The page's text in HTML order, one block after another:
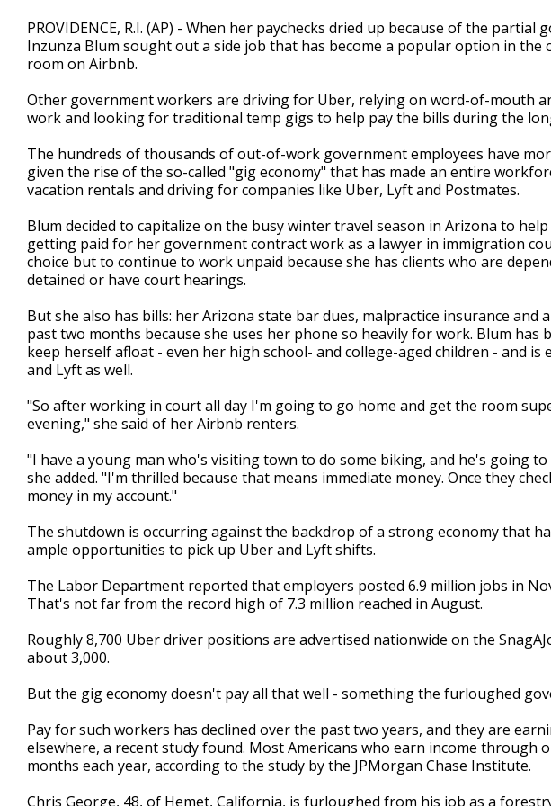
PROVIDENCE, R.I. (AP) - When her paychecks dried up because of the
Inzunza Blum sought out a side job that has become a popular option in the
room on Airbnb.
Other government workers are driving for Uber, relying on word-of-mouth
work and looking for traditional temp gigs to help pay the bills during the
The hundreds of thousands of out-of-work government employees have
given the rise of the so-called "gig economy" that has made an entire
vacation rentals and driving for companies like Uber, Lyft and Postmates.
Blum decided to capitalize on the busy winter travel season in Arizona to
getting paid for her government contract work as a lawyer in immigration
choice but to continue to work unpaid because she has clients who are
detained or have court hearings.
But she also has bills: her Arizona state bar dues, malpractice insurance and
past two months because she uses her phone so heavily for work. Blum has
keep herself afloat - even her high school- and college-aged children - and
and Lyft as well.
"So after working in court all day I'm going to go home and get the room
evening," she said of her Airbnb renters.
"I have a young man who's visiting town to do some biking, and he's going
she added. "I'm thrilled because that means immediate money. Once they
money in my account."
The shutdown is occurring against the backdrop of a strong economy that
ample opportunities to pick up Uber and Lyft shifts.
The Labor Department reported that employers posted 6.9 million jobs in
That's not far from the record high of 7.3 million reached in August.
Roughly 8,700 Uber driver positions are advertised nationwide on the
about 3,000.
But the gig economy doesn't pay all that well - something the furloughed
Pay for such workers has declined over the past two years, and they are
elsewhere, a recent study found. Most Americans who earn income through
months each year, according to the study by the JPMorgan Chase Institute.
Chris George, 48, of Hemet, California, is furloughed from his job as a